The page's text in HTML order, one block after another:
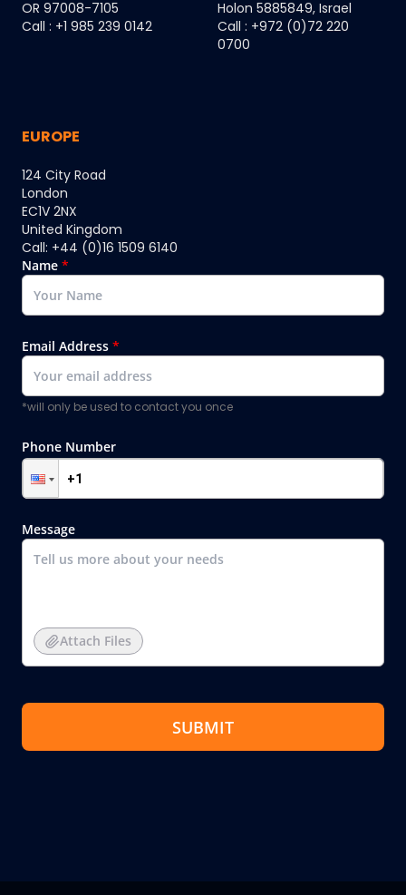
OR 97008-7105
Call : +1 985 239 0142
Holon 5885849, Israel
Call : +972 (0)72 220
0700
EUROPE
124 City Road
London
EC1V 2NX
United Kingdom
Call: +44 (0)16 1509 6140
Name *
Email Address *
*will only be used to contact you once
Phone Number
Message
Attach Files
SUBMIT